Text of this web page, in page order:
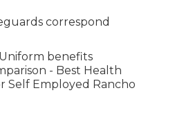
correspond
benefits
- Best Health
Self Employed Rancho